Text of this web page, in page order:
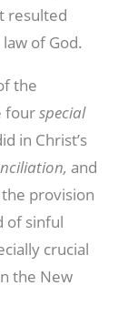
resulted
of God.
the
fourspecial
in Christ’s
and
provision
of sinful
crucial
the New